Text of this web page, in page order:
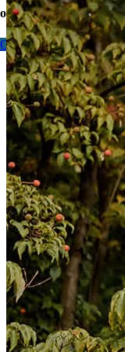
options today.
Contact me